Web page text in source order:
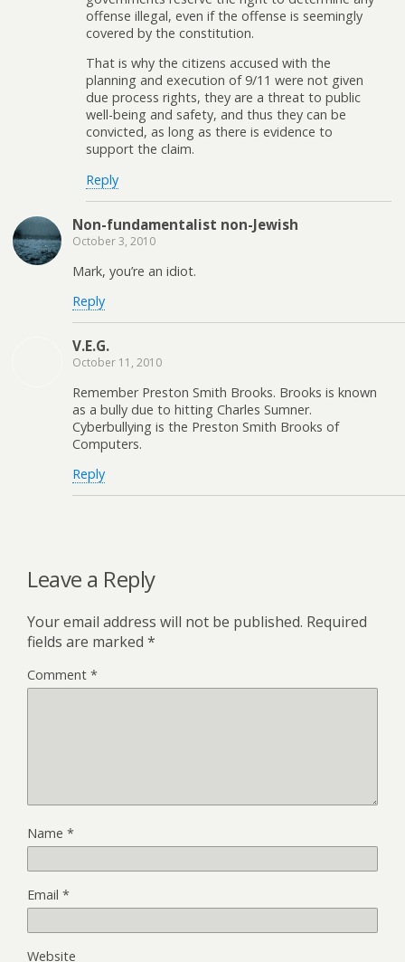
offense illegal, even if the offense is seemingly
covered by the constitution.
That is why the citizens accused with the
planning and execution of 9/11 were not given
due process rights, they are a threat to public
well-being and safety, and thus they can be
convicted, as long as there is evidence to
support the claim.
Reply
Non-fundamentalist non-Jewish
October 3, 2010
Mark, you’re an idiot.
Reply
V.E.G.
October 11, 2010
Remember Preston Smith Brooks. Brooks is known
as a bully due to hitting Charles Sumner.
Cyberbullying is the Preston Smith Brooks of
Computers.
Reply
Leave a Reply
Your email address will not be published. Required
fields are marked *
Comment *
Name *
Email *
Website